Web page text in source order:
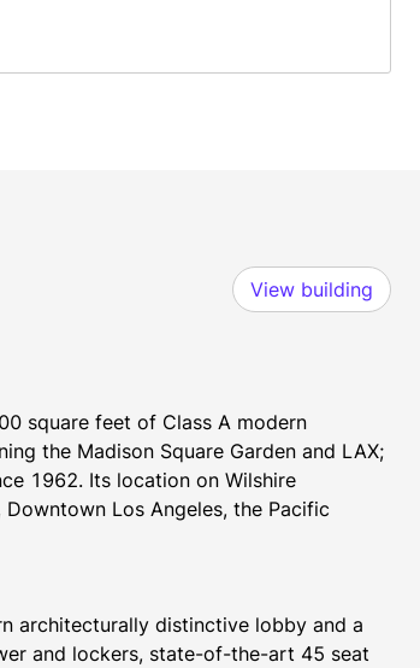
View building
square feet of Class A modern
the Madison Square Garden and LAX;
1962. Its location on Wilshire
Los Angeles, the Pacific
architecturally distinctive lobby and a
and lockers, state-of-the-art 45 seat